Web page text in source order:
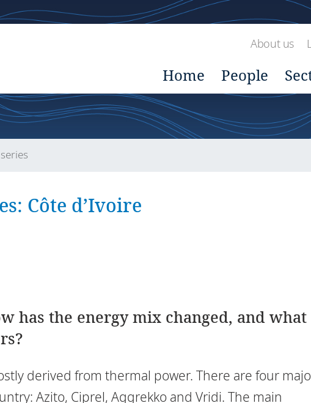
About us
Home People
Côte d’Ivoire
has the energy mix changed, and what
derived from thermal power. There are four
Azito, Ciprel, Aggrekko and Vridi. The main